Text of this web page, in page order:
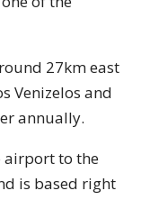
27km east
Venizelos and
annually.
airport to the
is based right